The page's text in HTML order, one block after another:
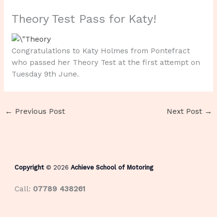
Theory Test Pass for Katy!
Congratulations to Katy Holmes from Pontefract
who passed her Theory Test at the first attempt on
Tuesday 9th June.
← Previous Post Next Post →
Copyright © 2026 Achieve School of Motoring
Call: 07789 438261